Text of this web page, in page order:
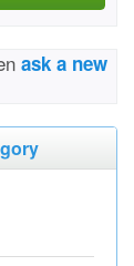
ask a new